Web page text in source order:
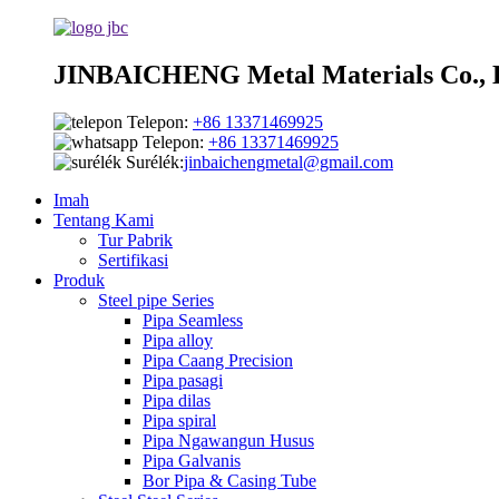
JINBAICHENG Metal Materials Co.,
Telepon: +86 13371469925
Telepon: +86 13371469925
Surélék:jinbaichengmetal@gmail.com
Imah
Tentang Kami
Tur Pabrik
Sertifikasi
Produk
Steel pipe Series
Pipa Seamless
Pipa alloy
Pipa Caang Precision
Pipa pasagi
Pipa dilas
Pipa spiral
Pipa Ngawangun Husus
Pipa Galvanis
Bor Pipa & Casing Tube